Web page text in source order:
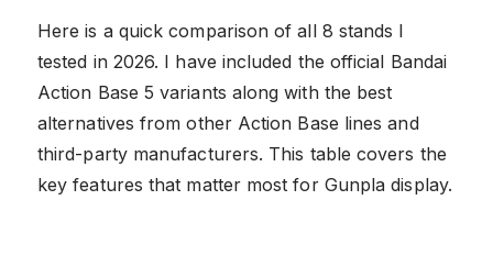
Here is a quick comparison of all 8 stands I
tested in 2026. I have included the official Bandai
Action Base 5 variants along with the best
alternatives from other Action Base lines and
third-party manufacturers. This table covers the
key features that matter most for Gunpla display.